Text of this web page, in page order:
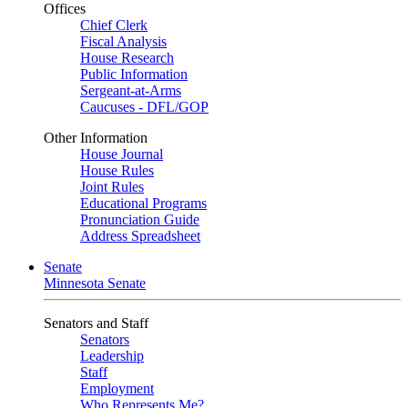
Offices
Chief Clerk
Fiscal Analysis
House Research
Public Information
Sergeant-at-Arms
Caucuses - DFL/GOP
Other Information
House Journal
House Rules
Joint Rules
Educational Programs
Pronunciation Guide
Address Spreadsheet
Senate
Minnesota Senate
Senators and Staff
Senators
Leadership
Staff
Employment
Who Represents Me?